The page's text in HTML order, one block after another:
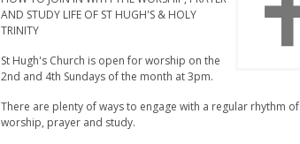
AND STUDY LIFE OF ST HUGH'S & HOLY
TRINITY
St Hugh's Church is open for worship on the
2nd and 4th Sundays of the month at 3pm.
There are plenty of ways to engage with a regular rhythm of
worship, prayer and study.